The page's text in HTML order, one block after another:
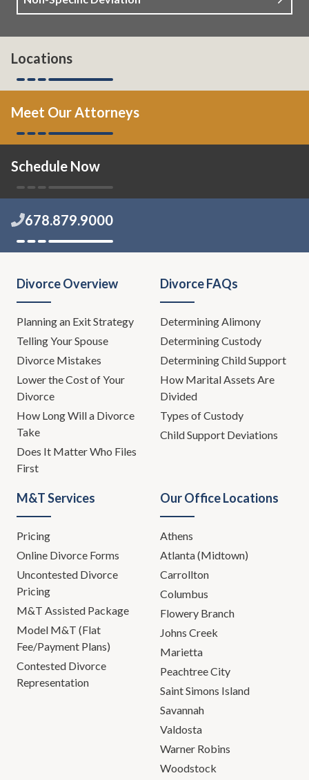
Locations
Meet Our Attorneys
Schedule Now
678.879.9000
Divorce Overview
Planning an Exit Strategy
Telling Your Spouse
Divorce Mistakes
Lower the Cost of Your
Divorce
How Long Will a Divorce
Take
Does It Matter Who Files
First
Divorce FAQs
Determining Alimony
Determining Custody
Determining Child Support
How Marital Assets Are
Divided
Types of Custody
Child Support Deviations
M&T Services
Pricing
Online Divorce Forms
Uncontested Divorce
Pricing
M&T Assisted Package
Model M&T (Flat
Fee/Payment Plans)
Contested Divorce
Representation
Our Office Locations
Athens
Atlanta (Midtown)
Carrollton
Columbus
Flowery Branch
Johns Creek
Marietta
Peachtree City
Saint Simons Island
Savannah
Valdosta
Warner Robins
Woodstock